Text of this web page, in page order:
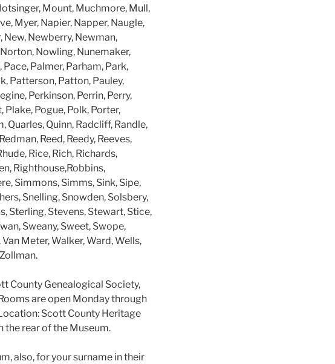
Mount, Muchmore, Mull,
Myer, Napier, Napper, Naugle,
New, Newberry, Newman,
Nowling, Nunemaker,
Pace, Palmer, Parham, Park,
Patterson, Patton, Pauley,
Perkinson, Perrin, Perry,
Pogue, Polk, Porter,
Quarles, Quinn, Radcliff, Randle,
Reed, Reedy, Reeves,
Rice, Rich, Richards,
Righthouse,Robbins,
Simmons, Simms, Sink, Sipe,
Snelling, Snowden, Solsbery,
Sterling, Stevens, Stewart, Stice,
Sweany, Sweet, Swope,
Meter, Walker, Ward, Wells,
County Genealogical Society,
are open Monday through
Scott County Heritage
the rear of the Museum.
also, for your surname in their